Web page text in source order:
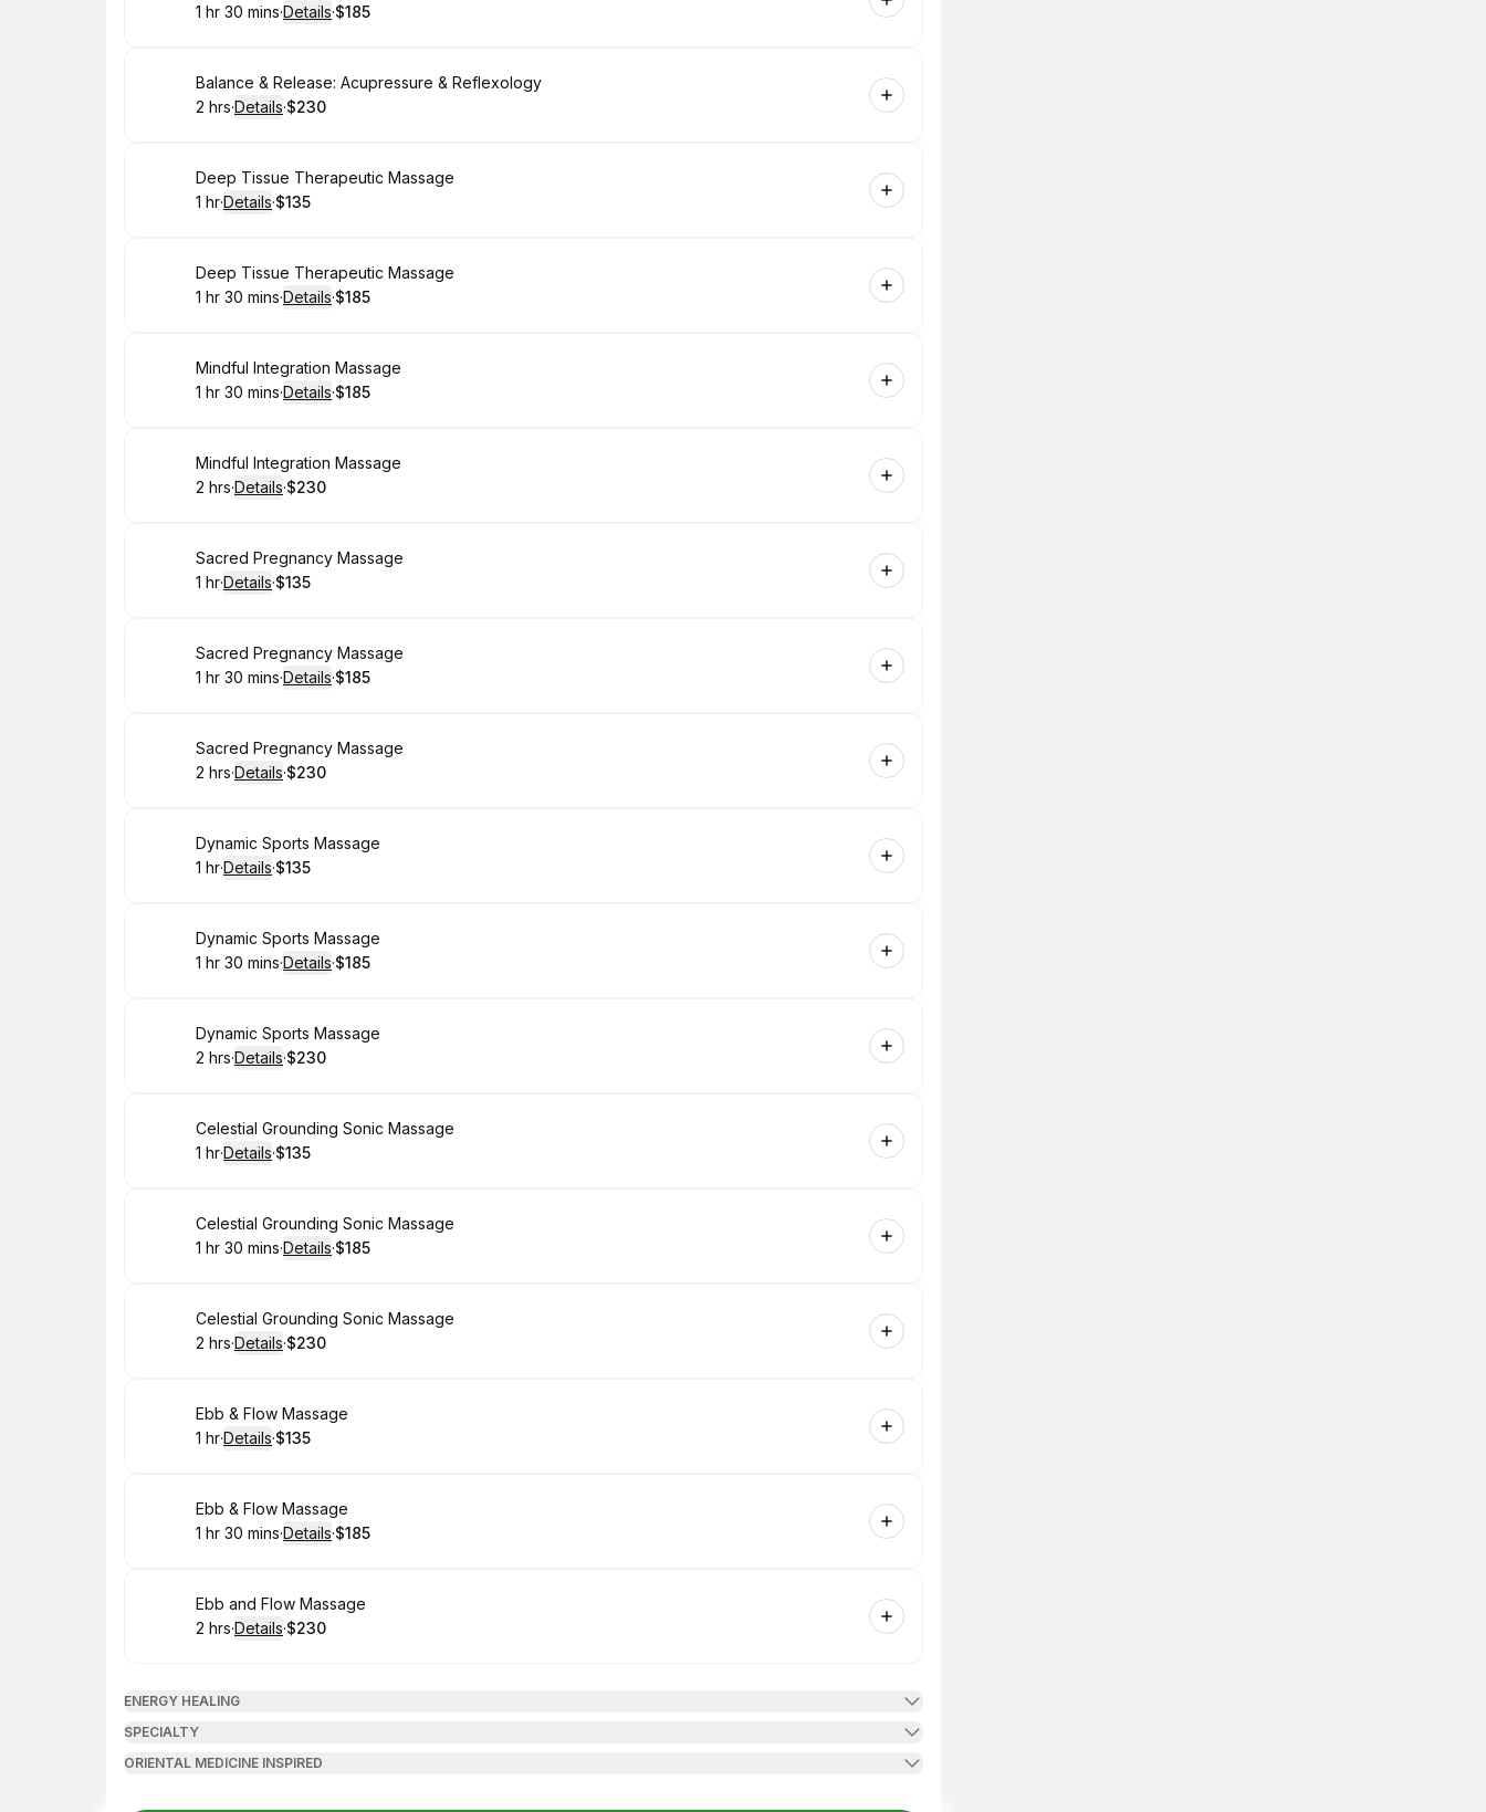
. Duration:
1 hr 30 mins·Details·
. Price
$185
Book
Balance & Release: Acupressure & Reflexology
. Duration:
2 hrs·Details·
.Price
$230
Book
Deep Tissue Therapeutic Massage
. Duration:
1 hr·Details·
. Price
$135
Book
Deep Tissue Therapeutic Massage
. Duration:
1 hr 30 mins·Details·
. Price
$185
Book
Mindful Integration Massage
. Duration:
1 hr 30 mins·Details·
. Price
$185
Book
Mindful Integration Massage
. Duration:
2 hrs·Details·
.Price
$230
Book
Sacred Pregnancy Massage
. Duration:
1 hr·Details·
. Price
$135
Book
Sacred Pregnancy Massage
. Duration:
1 hr 30 mins·Details·
. Price
$185
Book
Sacred Pregnancy Massage
. Duration:
2 hrs·Details·
.Price
$230
Book
Dynamic Sports Massage
. Duration:
1 hr·Details·
. Price
$135
Book
Dynamic Sports Massage
. Duration:
1 hr 30 mins·Details·
. Price
$185
Book
Dynamic Sports Massage
. Duration:
2 hrs·Details·
.Price
$230
Book
Celestial Grounding Sonic Massage
. Duration:
1 hr·Details·
. Price
$135
Book
Celestial Grounding Sonic Massage
. Duration:
1 hr 30 mins·Details·
. Price
$185
Book
Celestial Grounding Sonic Massage
. Duration:
2 hrs·Details·
.Price
$230
Book
Ebb & Flow Massage
. Duration:
1 hr·Details·
. Price
$135
Book
Ebb & Flow Massage
. Duration:
1 hr 30 mins·Details·
. Price
$185
Book
Ebb and Flow Massage
. Duration:
2 hrs·Details·
.Price
$230
ENERGY HEALING
SPECIALTY
ORIENTAL MEDICINE INSPIRED